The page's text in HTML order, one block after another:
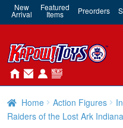
New
Arrival
Featured
Items Preorders
Home Action Figures
Raiders of the Lost Ark